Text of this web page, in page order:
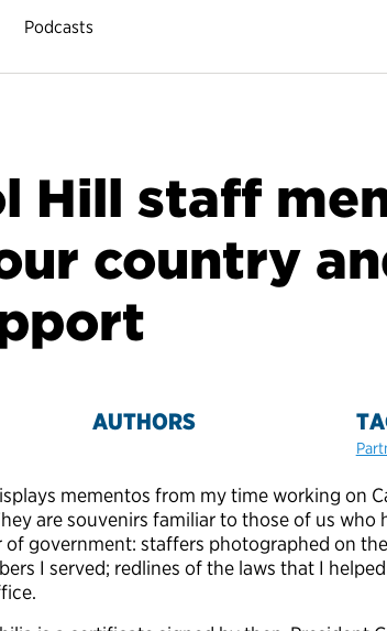
Podcasts
Hill staff
country
AUTHORS
mementos from my time working on
are souvenirs familiar to those of us who
government: staffers photographed on
I served; redlines of the laws that I